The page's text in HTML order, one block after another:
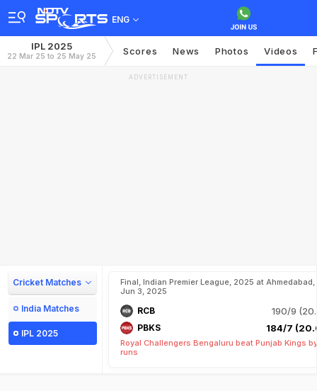
ENG
IPL 2025
22 Mar 25 to 25 May 25 Scores News Photos Videos
ADVERTISEMENT
Cricket Matches
India Matches
IPL 2025
Final, Indian Premier League, 2025 at Ahmedabad,
Jun 3, 2025
RCB 190/9
PBKS 184/7
Royal Challengers Bengaluru beat Punjab Kings
runs